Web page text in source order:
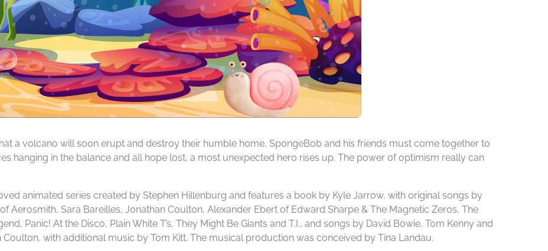
a volcano will soon erupt and destroy their humble home, SpongeBob and his friends must come together to
hanging in the balance and all hope lost, a most unexpected hero rises up. The power of optimism really can
animated series created by Stephen Hillenburg and features a book by Kyle Jarrow, with original songs by
Aerosmith, Sara Bareilles, Jonathan Coulton, Alexander Ebert of Edward Sharpe & The Magnetic Zeros, The
Panic! At the Disco, Plain White T’s, They Might Be Giants and T.I., and songs by David Bowie, Tom Kenny and
with additional music by Tom Kitt. The musical production was conceived by Tina Landau.